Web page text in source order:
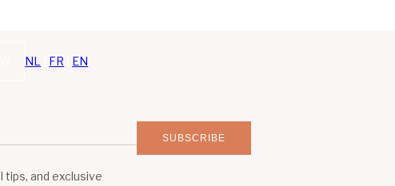
NL FR EN
SUBSCRIBE
and exclusive